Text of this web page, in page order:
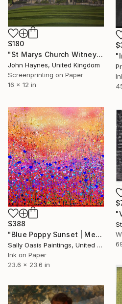
$180
"St Marys Church Witney UK Giclee Limited edition print" Print
John Haynes, United Kingdom
Screenprinting on Paper
16 x 12 in
$388
"Blue Poppy Sunset | Medium Limited Edition Giclée Print" Print
Sally Oasis Paintings, United Kingdom
Ink on Paper
23.6 x 23.6 in